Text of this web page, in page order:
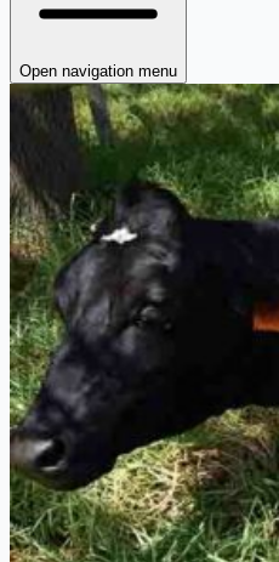
Open navigation menu